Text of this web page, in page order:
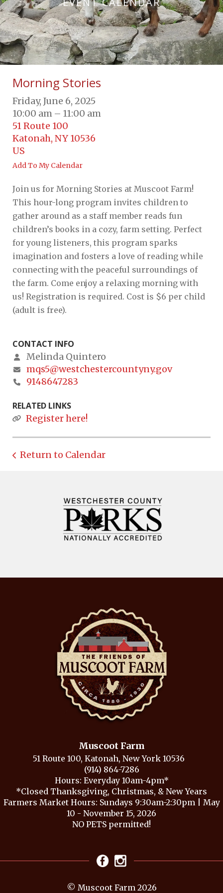
Morning Stories
Friday, June 6, 2025
10:00 am
11:00 am
51 Route 100
Katonah, NY 10536
US
Add To My Calendar
Join us for Morning Stories at Muscoot Farm!
This hour-long program invites children to
gather around as a staff member reads fun
children’s books in a cozy, farm setting. Perfect
for young listeners, this program sparks
imagination and fosters a love of reading while
connecting with the peaceful surroundings of
the farm. Come enjoy a relaxing morning with
us! Registration is required. Cost is $6 per child
(adult is free).
CONTACT INFO
Melinda Quintero
mqs5@westchestercountyny.gov
9148647283
RELATED LINKS
Register here!
Return to Calendar
Muscoot Farm
51 Route 100, Katonah, New York 10536
(914) 864-7286
Hours: Everyday 10am-4pm*
*Closed Thanksgiving, Christmas, & New Years
Farmers Market Hours: Sundays 9:30am-2:30pm | May
10 - November 15, 2026
NO PETS permitted!
© Muscoot Farm 2026